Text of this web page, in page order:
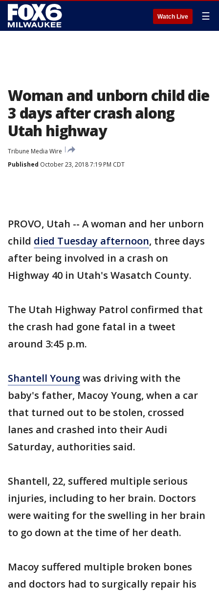
Watch Live ☰
Woman and unborn child die
3 days after crash along
Utah highway
Tribune Media Wire
Published October 23, 2018 7:19 PM CDT
PROVO, Utah -- A woman and her unborn
child died Tuesday afternoon, three days
after being involved in a crash on
Highway 40 in Utah's Wasatch County.
The Utah Highway Patrol confirmed that
the crash had gone fatal in a tweet
around 3:45 p.m.
Shantell Youngwas driving with the
baby's father, Macoy Young, when a car
that turned out to be stolen, crossed
lanes and crashed into their Audi
Saturday, authorities said.
Shantell, 22, suffered multiple serious
injuries, including to her brain. Doctors
were waiting for the swelling in her brain
to go down at the time of her death.
Macoy suffered multiple broken bones
and doctors had to surgically repair his